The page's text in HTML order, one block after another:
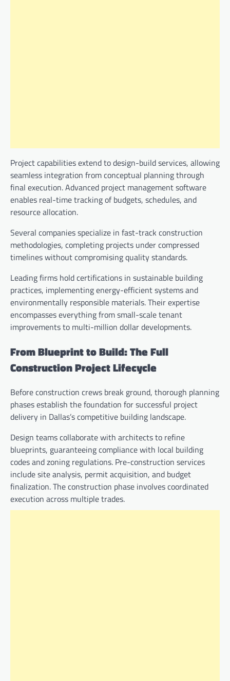
Project capabilities extend to design-build services, allowing
seamless integration from conceptual planning through
final execution. Advanced project management software
enables real-time tracking of budgets, schedules, and
resource allocation.
Several companies specialize in fast-track construction
methodologies, completing projects under compressed
timelines without compromising quality standards.
Leading firms hold certifications in sustainable building
practices, implementing energy-efficient systems and
environmentally responsible materials. Their expertise
encompasses everything from small-scale tenant
improvements to multi-million dollar developments.
From Blueprint to Build: The Full
Construction Project Lifecycle
Before construction crews break ground, thorough planning
phases establish the foundation for successful project
delivery in Dallas’s competitive building landscape.
Design teams collaborate with architects to refine
blueprints, guaranteeing compliance with local building
codes and zoning regulations. Pre-construction services
include site analysis, permit acquisition, and budget
finalization. The construction phase involves coordinated
execution across multiple trades.